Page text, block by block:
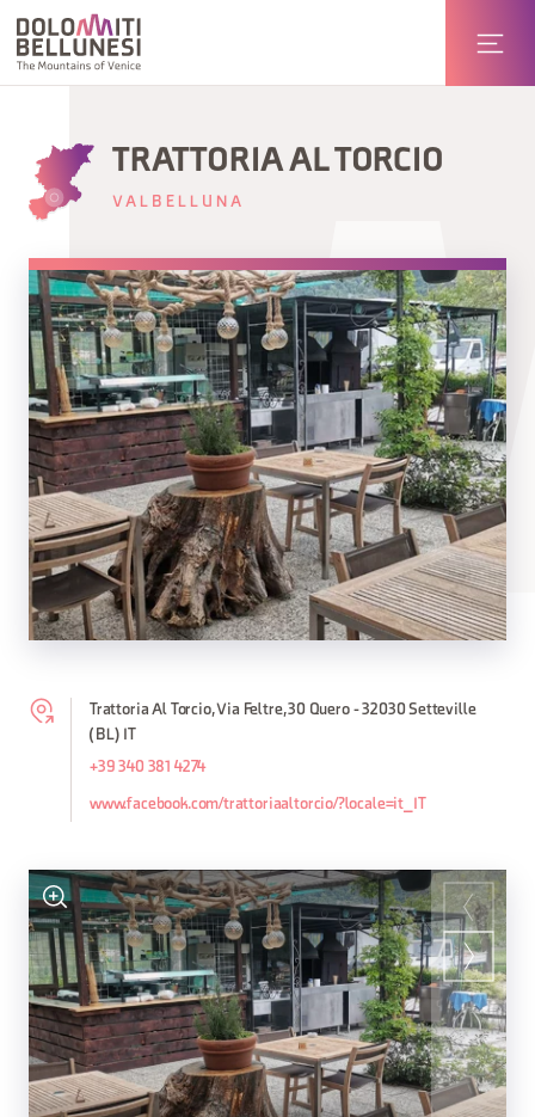
TRATTORIA AL TORCIO
VALBELLUNA
Trattoria Al Torcio, Via Feltre, 30 Quero - 32030 Setteville
(BL) IT
+39 340 381 4274
www.facebook.com/trattoriaaltorcio/?locale=it_IT